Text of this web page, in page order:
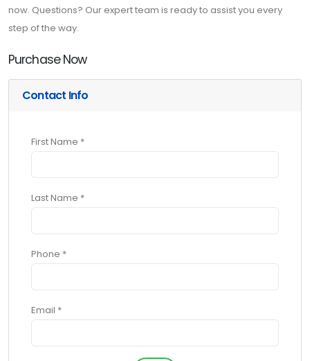
now. Questions? Our expert team is ready to assist you every
step of the way.
Purchase Now
Contact Info
First Name *
Last Name *
Phone *
Email *